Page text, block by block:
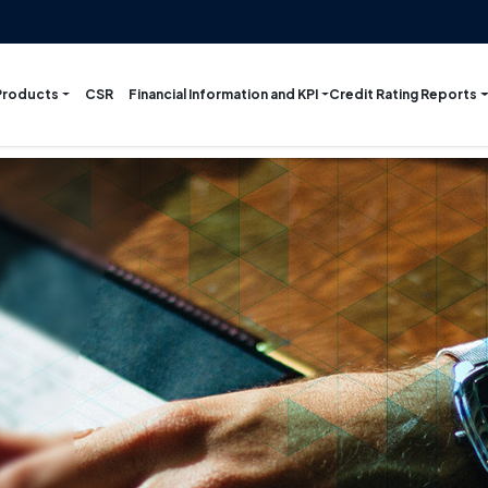
CSR Financial Information and KPI Credit Rating Reports